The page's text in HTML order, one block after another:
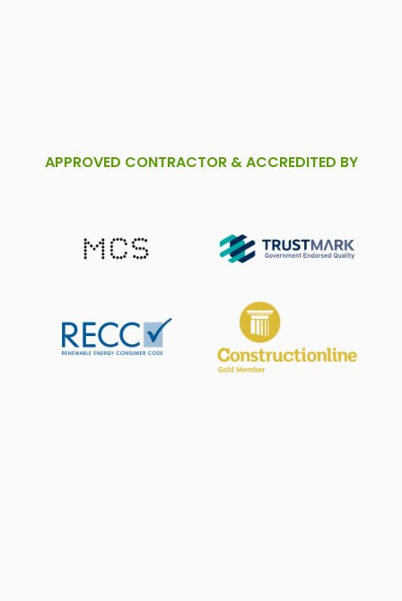
APPROVED CONTRACTOR & ACCREDITED BY